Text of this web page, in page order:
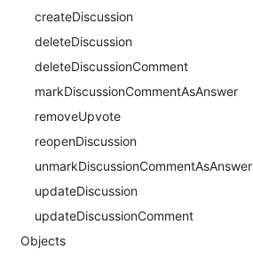
createDiscussion
deleteDiscussion
deleteDiscussionComment
markDiscussionCommentAsAnswer
removeUpvote
reopenDiscussion
unmarkDiscussionCommentAsAnswer
updateDiscussion
updateDiscussionComment
Objects